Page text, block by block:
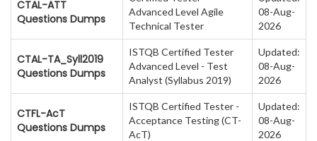
CTAL-ATT
Questions Dumps
Advanced Level Agile
Technical Tester
08-Aug-
2026
CTAL-TA_Syll2019
Questions Dumps
ISTQB Certified Tester
Advanced Level - Test
Analyst (Syllabus 2019)
Updated:
08-Aug-
2026
CTFL-AcT
Questions Dumps
ISTQB Certified Tester -
Acceptance Testing (CT-
AcT)
Updated:
08-Aug-
2026